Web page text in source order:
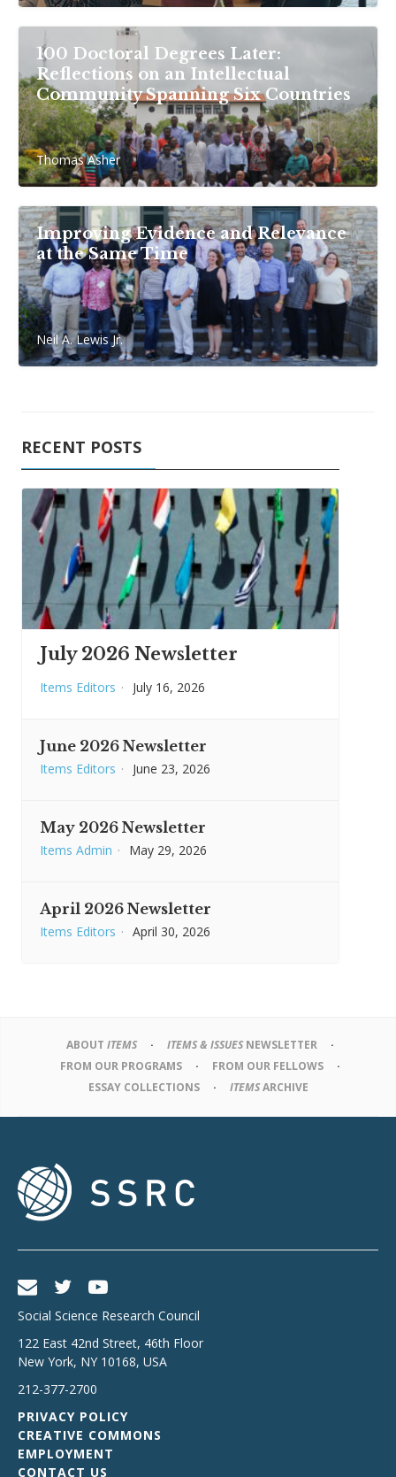
100 Doctoral Degrees Later:
Reflections on an Intellectual
Community Spanning Six Countries
Thomas Asher
Improving Evidence and Relevance
at the Same Time
Neil A. Lewis Jr.
RECENT POSTS
July 2026 Newsletter
Items Editors · July 16, 2026
June 2026 Newsletter
Items Editors · June 23, 2026
May 2026 Newsletter
Items Admin · May 29, 2026
April 2026 Newsletter
Items Editors · April 30, 2026
ABOUT ITEMS ITEMS & ISSUES NEWSLETTER
FROM OUR PROGRAMS
FROM OUR FELLOWS
ESSAY COLLECTIONS
ITEMSARCHIVE
Social Science Research Council
122 East 42nd Street, 46th Floor
New York, NY 10168, USA
212-377-2700
PRIVACY POLICY
CREATIVE COMMONS
EMPLOYMENT
CONTACT US